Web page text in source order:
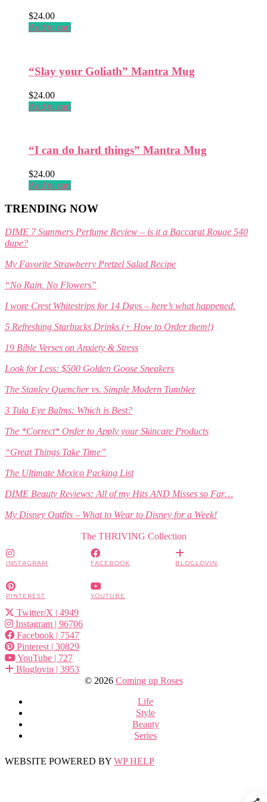
$24.00
Add to cart
“Slay your Goliath” Mantra Mug
$24.00
Add to cart
“I can do hard things” Mantra Mug
$24.00
Add to cart
TRENDING NOW
DIME 7 Summers Perfume Review – is it a Baccarat Rouge 540
dupe?
My Favorite Strawberry Pretzel Salad Recipe
“No Rain, No Flowers”
I wore Crest Whitestrips for 14 Days – here’s what happened.
5 Refreshing Starbucks Drinks (+ How to Order them!)
19 Bible Verses on Anxiety & Stress
Look for Less: $500 Golden Goose Sneakers
The Stanley Quencher vs. Simple Modern Tumbler
3 Tula Eye Balms: Which is Best?
The *Correct* Order to Apply your Skincare Products
“Great Things Take Time”
The Ultimate Mexico Packing List
DIME Beauty Reviews: All of my Hits AND Misses so Far…
My Disney Outfits – What to Wear to Disney for a Week!
The THRIVING Collection
INSTAGRAM FACEBOOK BLOGLOVIN
PINTEREST YOUTUBE
Twitter/X | 4949
Instagram | 96706
Facebook | 7547
Pinterest | 30829
YouTube | 727
Bloglovin | 3953
© 2026 Coming up Roses
Life
Style
Beauty
Series
WEBSITE POWERED BY WP HELP